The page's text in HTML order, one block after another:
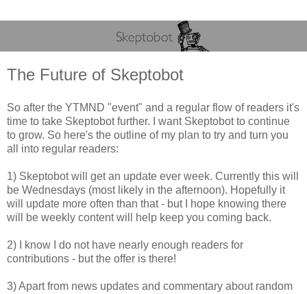
The Future of Skeptobot
So after the YTMND "event" and a regular flow of readers it's
time to take Skeptobot further. I want Skeptobot to continue
to grow. So here's the outline of my plan to try and turn you
all into regular readers:
1) Skeptobot will get an update ever week. Currently this will
be Wednesdays (most likely in the afternoon). Hopefully it
will update more often than that - but I hope knowing there
will be weekly content will help keep you coming back.
2) I know I do not have nearly enough readers for
contributions - but the offer is there!
3) Apart from news updates and commentary about random